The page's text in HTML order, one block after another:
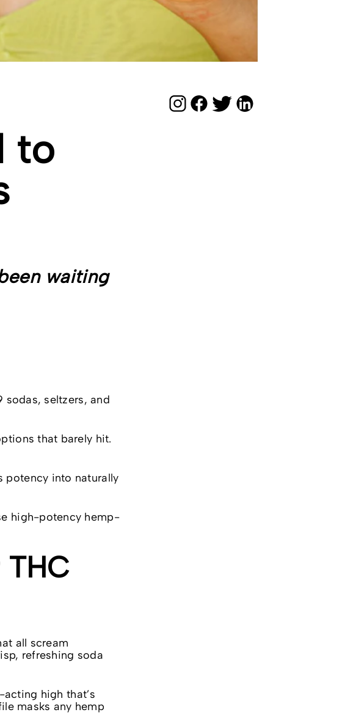
to
waiting
sodas, seltzers, and
that barely hit.
potency into naturally
high-potency hemp-
all scream
refreshing soda
high that’s
masks any hemp